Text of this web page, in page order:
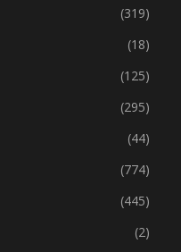
(424)
(319)
(18)
(125)
(295)
(44)
(774)
(445)